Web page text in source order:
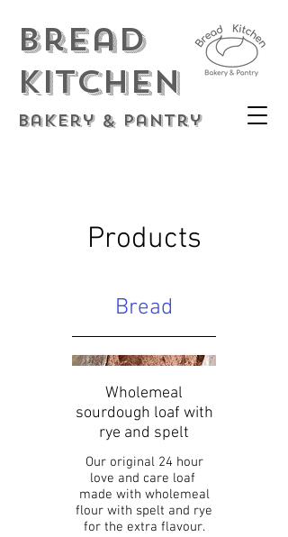
Bread
Kitchen
Bakery & Pantry
Products
Bread
Wholemeal
sourdough loaf with
rye and spelt
Our original 24 hour
love and care loaf
made with wholemeal
flour with spelt and rye
for the extra flavour.